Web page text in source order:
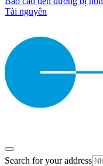
Tài nguyên
Search for your address